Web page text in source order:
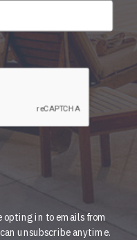
in to emails from
unsubscribe anytime.